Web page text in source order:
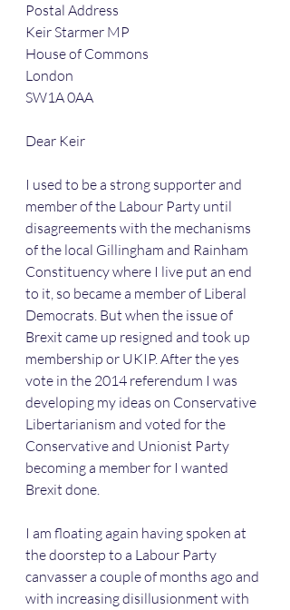
Postal Address
Keir Starmer MP
House of Commons
London
SW1A 0AA
Dear Keir
I used to be a strong supporter and
member of the Labour Party until
disagreements with the mechanisms
of the local Gillingham and Rainham
Constituency where I live put an end
to it, so became a member of Liberal
Democrats. But when the issue of
Brexit came up resigned and took up
membership or UKIP. After the yes
vote in the 2014 referendum I was
developing my ideas on Conservative
Libertarianism and voted for the
Conservative and Unionist Party
becoming a member for I wanted
Brexit done.
I am floating again having spoken at
the doorstep to a Labour Party
canvasser a couple of months ago and
with increasing disillusionment with